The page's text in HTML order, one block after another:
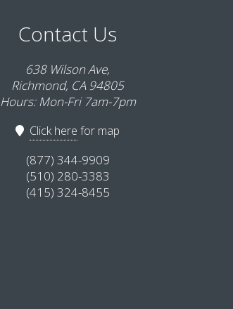
Contact Us
638 Wilson Ave,
Richmond, CA 94805
Hours: Mon-Fri 7am-7pm
Click here for map
(877) 344-9909
(510) 280-3383
(415) 324-8455